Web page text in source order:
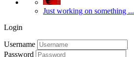
Just working on something ...
Login
Username
Password